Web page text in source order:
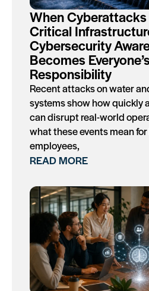
When Cyberattacks
Critical
Cybersecurity
Becomes
Responsibility
Recent attacks on water
systems show how quickly
can disrupt real-world
what these events mean
employees,
READ MORE